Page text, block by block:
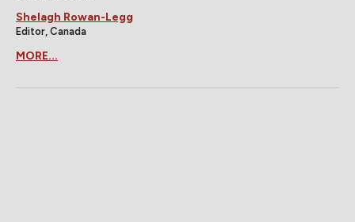
Shelagh Rowan-Legg
Editor, Canada
MORE...